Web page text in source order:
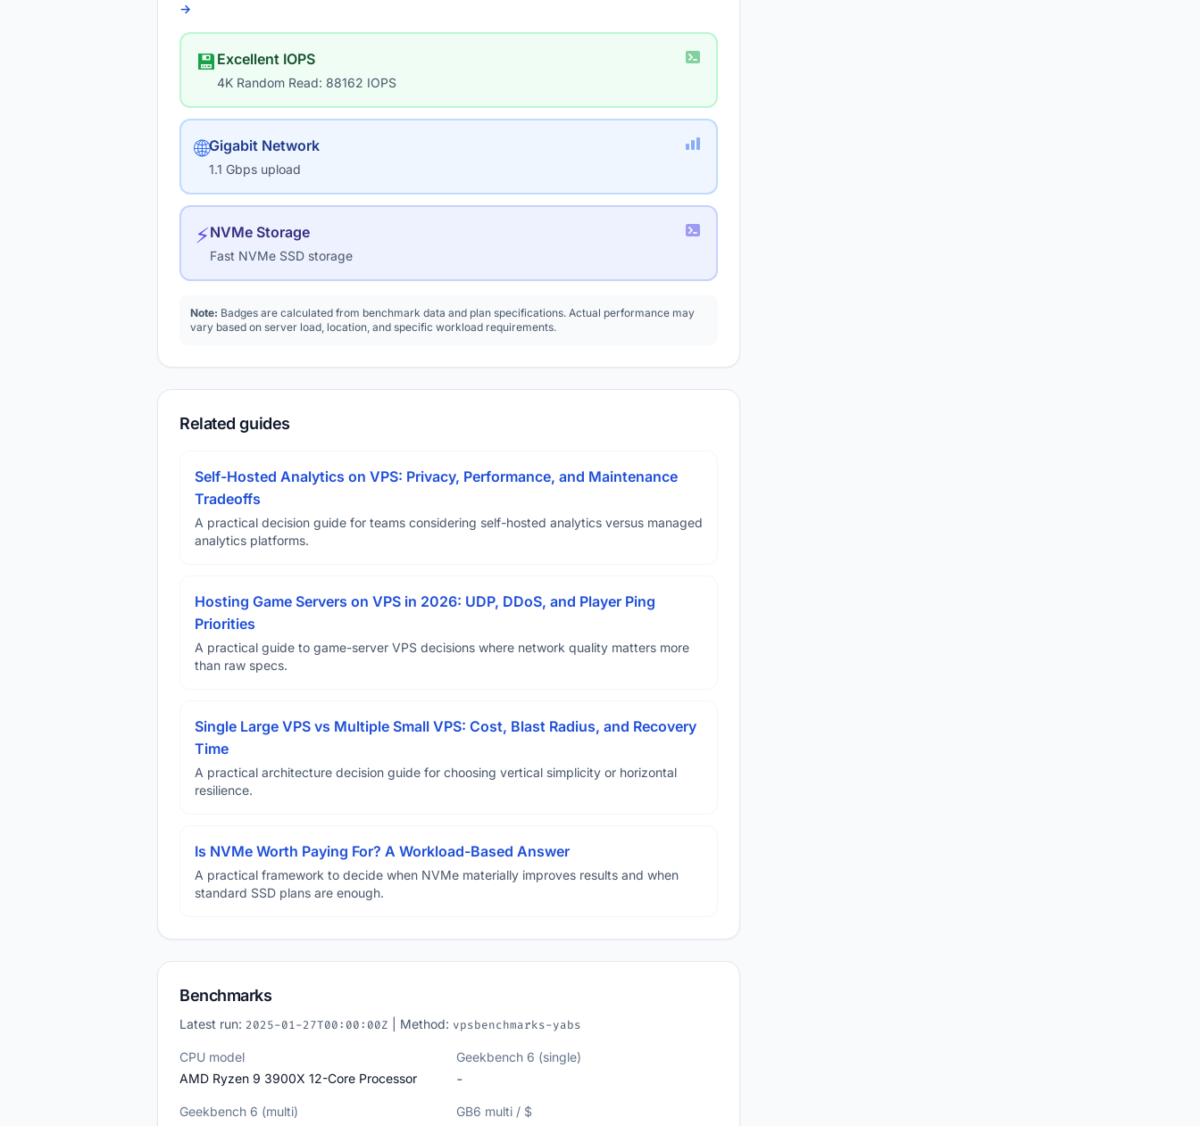
→
💾 Excellent IOPS
4K Random Read: 88162 IOPS
🌐Gigabit Network
1.1 Gbps upload
⚡NVMe Storage
Fast NVMe SSD storage
Note: Badges are calculated from benchmark data and plan specifications. Actual performance may
vary based on server load, location, and specific workload requirements.
Related guides
Self-Hosted Analytics on VPS: Privacy, Performance, and Maintenance
Tradeoffs
A practical decision guide for teams considering self-hosted analytics versus managed
analytics platforms.
Hosting Game Servers on VPS in 2026: UDP, DDoS, and Player Ping
Priorities
A practical guide to game-server VPS decisions where network quality matters more
than raw specs.
Single Large VPS vs Multiple Small VPS: Cost, Blast Radius, and Recovery
Time
A practical architecture decision guide for choosing vertical simplicity or horizontal
resilience.
Is NVMe Worth Paying For? A Workload-Based Answer
A practical framework to decide when NVMe materially improves results and when
standard SSD plans are enough.
Benchmarks
Latest run: 2025-01-27T00:00:00Z | Method: vpsbenchmarks-yabs
CPU model
AMD Ryzen 9 3900X 12-Core Processor
Geekbench 6 (single)
-
Geekbench 6 (multi) GB6 multi / $